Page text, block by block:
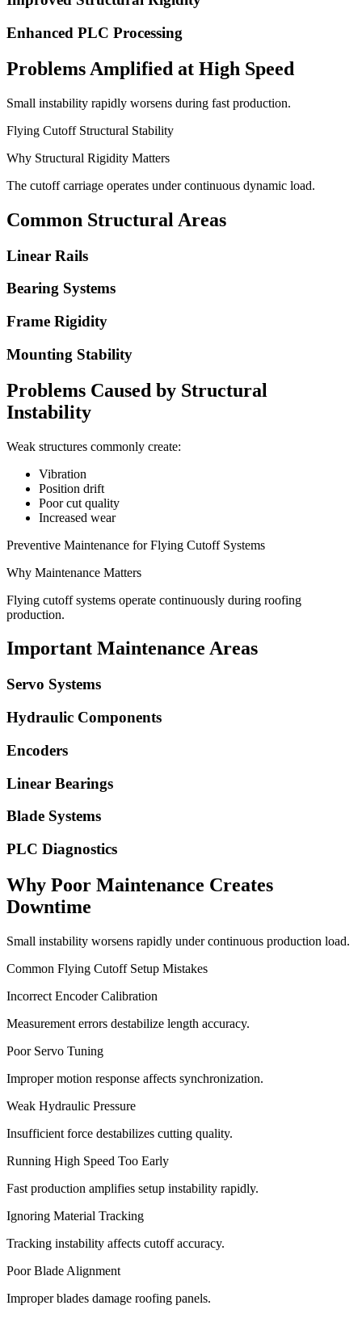
Enhanced PLC Processing
Problems Amplified at High Speed
Small instability rapidly worsens during fast production.
Flying Cutoff Structural Stability
Why Structural Rigidity Matters
The cutoff carriage operates under continuous dynamic load.
Common Structural Areas
Linear Rails
Bearing Systems
Frame Rigidity
Mounting Stability
Problems Caused by Structural
Instability
Weak structures commonly create:
Vibration
Position drift
Poor cut quality
Increased wear
Preventive Maintenance for Flying Cutoff Systems
Why Maintenance Matters
Flying cutoff systems operate continuously during roofing
production.
Important Maintenance Areas
Servo Systems
Hydraulic Components
Encoders
Linear Bearings
Blade Systems
PLC Diagnostics
Why Poor Maintenance Creates
Downtime
Small instability worsens rapidly under continuous production load.
Common Flying Cutoff Setup Mistakes
Incorrect Encoder Calibration
Measurement errors destabilize length accuracy.
Poor Servo Tuning
Improper motion response affects synchronization.
Weak Hydraulic Pressure
Insufficient force destabilizes cutting quality.
Running High Speed Too Early
Fast production amplifies setup instability rapidly.
Ignoring Material Tracking
Tracking instability affects cutoff accuracy.
Poor Blade Alignment
Improper blades damage roofing panels.